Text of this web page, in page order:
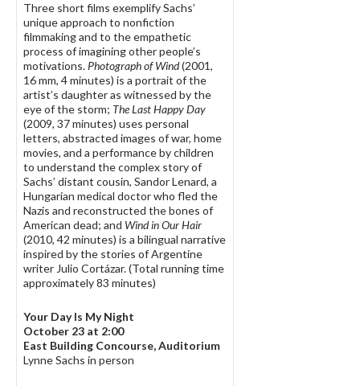
Three short films exemplify Sachs’
unique approach to nonfiction
filmmaking and to the empathetic
process of imagining other people’s
motivations. Photograph of Wind(2001,
16 mm, 4 minutes) is a portrait of the
artist’s daughter as witnessed by the
eye of the storm; The Last Happy Day
(2009, 37 minutes) uses personal
letters, abstracted images of war, home
movies, and a performance by children
to understand the complex story of
Sachs’ distant cousin, Sandor Lenard, a
Hungarian medical doctor who fled the
Nazis and reconstructed the bones of
American dead; and Wind in Our Hair
(2010, 42 minutes) is a bilingual narrative
inspired by the stories of Argentine
writer Julio Cortázar. (Total running time
approximately 83 minutes)
Your Day Is My Night
October 23 at 2:00
East Building Concourse, Auditorium
Lynne Sachs in person